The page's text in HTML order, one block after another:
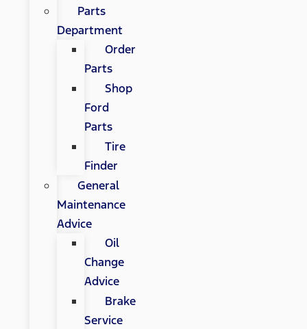
Parts
Department
Order
Parts
Shop
Ford
Parts
Tire
Finder
General
Maintenance
Advice
Oil
Change
Advice
Brake
Service